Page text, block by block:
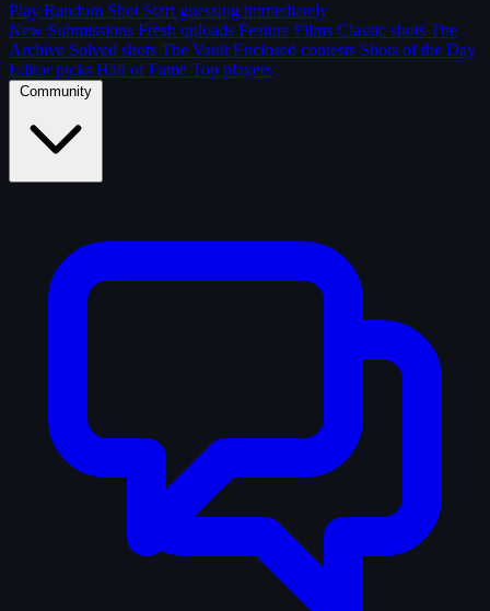
Play Random Shot Start guessing immediately
New Submissions Fresh uploads Feature Films Classic shots The
Archive Solved shots The Vault Enclosed contests Shots of the Day
Editor picks Hall of Fame Top players
Community